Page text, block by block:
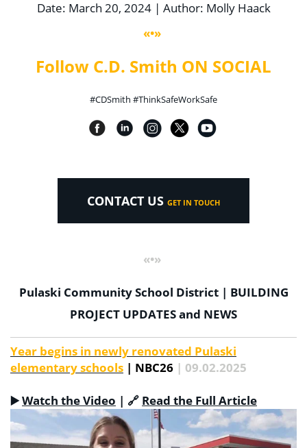
Date: March 20, 2024 | Author: Molly Haack
«•»
Follow C.D. Smith ON SOCIAL
#CDSmith #ThinkSafeWorkSafe
CONTACT US GET IN TOUCH
«•»
Pulaski Community School District | BUILDING
PROJECT UPDATES and NEWS
Year begins in newly renovated Pulaski
elementary schools | NBC26 | 09.02.2025
▶️Watch the Video | 🔗 Read the Full Article